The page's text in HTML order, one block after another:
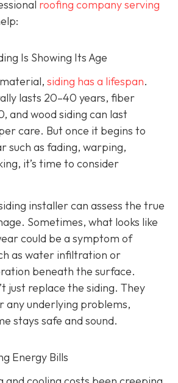
roofing company serving
Is Showing Its Age
siding has a lifespan.
lasts 20–40 years, fiber
and wood siding can last
care. But once it begins to
such as fading, warping,
it’s time to consider
installer can assess the true
Sometimes, what looks like
could be a symptom of
as water infiltration or
beneath the surface.
just replace the siding. They
any underlying problems,
stays safe and sound.
Energy Bills